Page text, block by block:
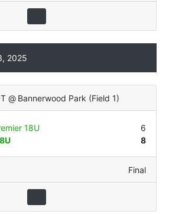
2025
@ Bannerwood Park (Field 1)
18U
6
8
Final